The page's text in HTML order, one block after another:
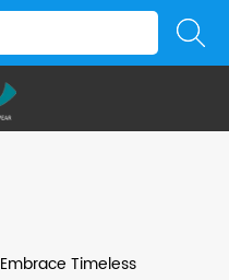
Embrace Timeless